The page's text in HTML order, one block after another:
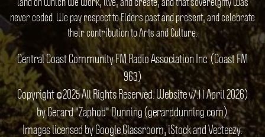
never ceded. We pay respect to Elders past and present, and celebrate
their contribution to Arts and Culture.
Central Coast Community FM Radio Association Inc. (Coast FM
963)
Copyright ©2025 All Rights Reserved. Website v7.1 1 April 2026)
by Gerard "Zaphod" Dunning (gerarddunning.com).
Images licensed by Google Classroom, iStock and Vecteezy.